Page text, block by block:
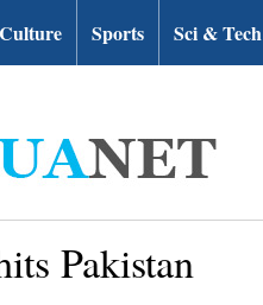
Culture Sports Sci & Tech
Pakistan